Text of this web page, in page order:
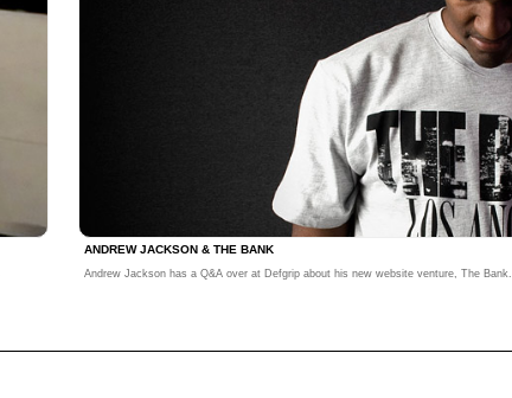
ANDREW JACKSON & THE BANK
Andrew Jackson has a Q&A over at Defgrip about his new website venture, The Bank.